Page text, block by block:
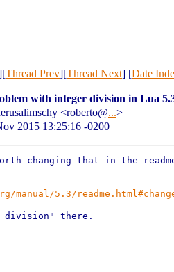
Thread Prev][Thread Next] [Date
with integer division in Lua
<roberto@...>
2015 13:25:16 -0200
changing that in the
manual/5.3/
there.